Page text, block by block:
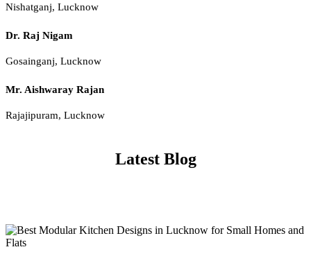
Nishatganj, Lucknow
Dr. Raj Nigam
Gosainganj, Lucknow
Mr. Aishwaray Rajan
Rajajipuram, Lucknow
Latest Blog